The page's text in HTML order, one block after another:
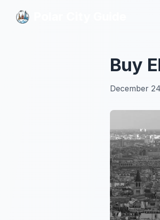
Buy
December